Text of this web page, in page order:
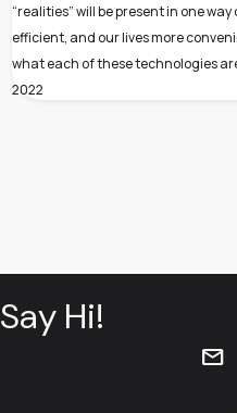
“realities” will be present in one
efficient, and our lives more
what each of these technologies
2022
Say Hi!
mail